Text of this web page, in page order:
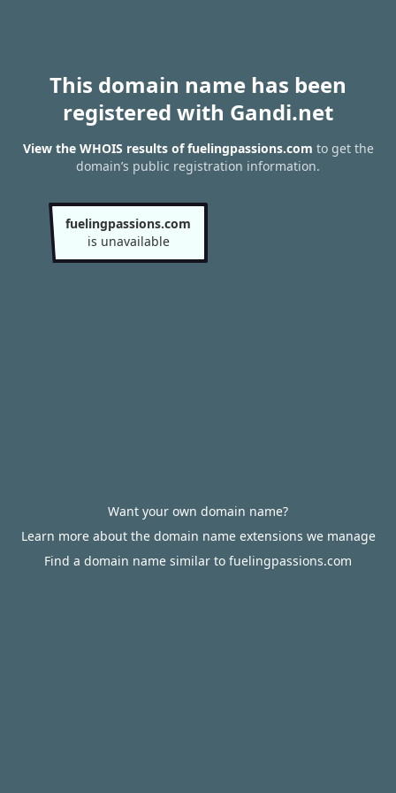
This domain name has been
registered with Gandi.net
View the WHOIS results of fuelingpassions.com to get the
domain’s public registration information.
fuelingpassions.com
is unavailable
Want your own domain name?
Learn more about the domain name extensions we manage
Find a domain name similar to fuelingpassions.com